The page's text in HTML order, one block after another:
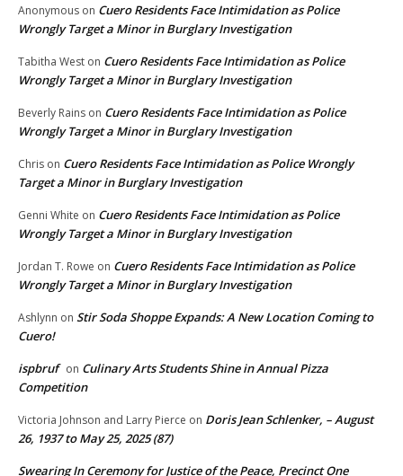
Anonymous on Cuero Residents Face Intimidation as Police
Wrongly Target a Minor in Burglary Investigation
Tabitha West on Cuero Residents Face Intimidation as Police
Wrongly Target a Minor in Burglary Investigation
Beverly Rains on Cuero Residents Face Intimidation as Police
Wrongly Target a Minor in Burglary Investigation
Chris on Cuero Residents Face Intimidation as Police Wrongly
Target a Minor in Burglary Investigation
Genni White on Cuero Residents Face Intimidation as Police
Wrongly Target a Minor in Burglary Investigation
Jordan T. Rowe on Cuero Residents Face Intimidation as Police
Wrongly Target a Minor in Burglary Investigation
Ashlynn on Stir Soda Shoppe Expands: A New Location Coming to
Cuero!
ispbruf on Culinary Arts Students Shine in Annual Pizza
Competition
Victoria Johnson and Larry Pierce on Doris Jean Schlenker, – August
26, 1937 to May 25, 2025 (87)
Swearing In Ceremony for Justice of the Peace, Precinct One